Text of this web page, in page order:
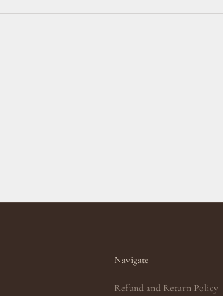
Navigate
Refund and Return Policy